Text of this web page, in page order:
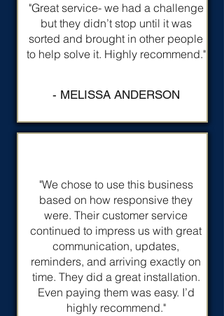
"Great service- we had a challenge
but they didn’t stop until it was
sorted and brought in other people
to help solve it. Highly recommend."
- MELISSA ANDERSON
"We chose to use this business
based on how responsive they
were. Their customer service
continued to impress us with great
communication, updates,
reminders, and arriving exactly on
time. They did a great installation.
Even paying them was easy. I’d
highly recommend."